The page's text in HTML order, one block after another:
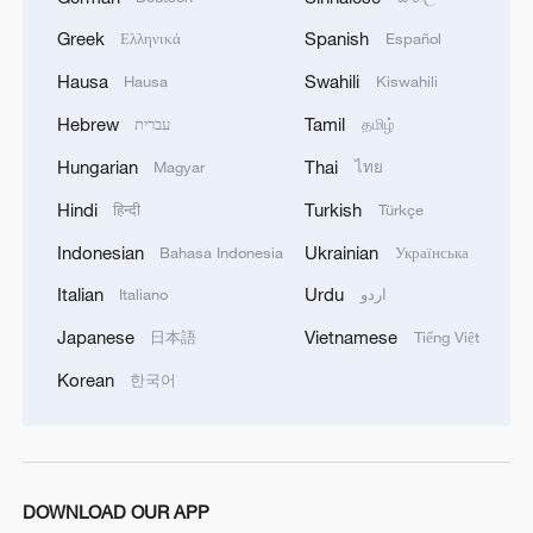
For now, the damage at Europe's ports
looks contained. But the longer — and
broader — the measures, the messier the
rerouting. Days get added, costs creep up,
and transshipment patterns shift.
As Theotokas puts it, "Pandora's box has
protectionist regime," and Greek shipping
will be tested as global competition
Greek Ελληνικά
Hausa Hausa
Hebrew עברית
Hungarian Magyar
Hindi हिन्दी
Indonesian Bahasa Indonesia
Italian Italiano
Japanese 日本語
Korean 한국어
Spanish Español
Swahili Kiswahili
Tamil தமிழ்
Thai ไทย
Turkish Türkçe
Ukrainian Українська
Urdu اردو
Vietnamese Tiếng Việt
DOWNLOAD OUR APP